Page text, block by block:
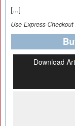
[...]
Use Express-
Download